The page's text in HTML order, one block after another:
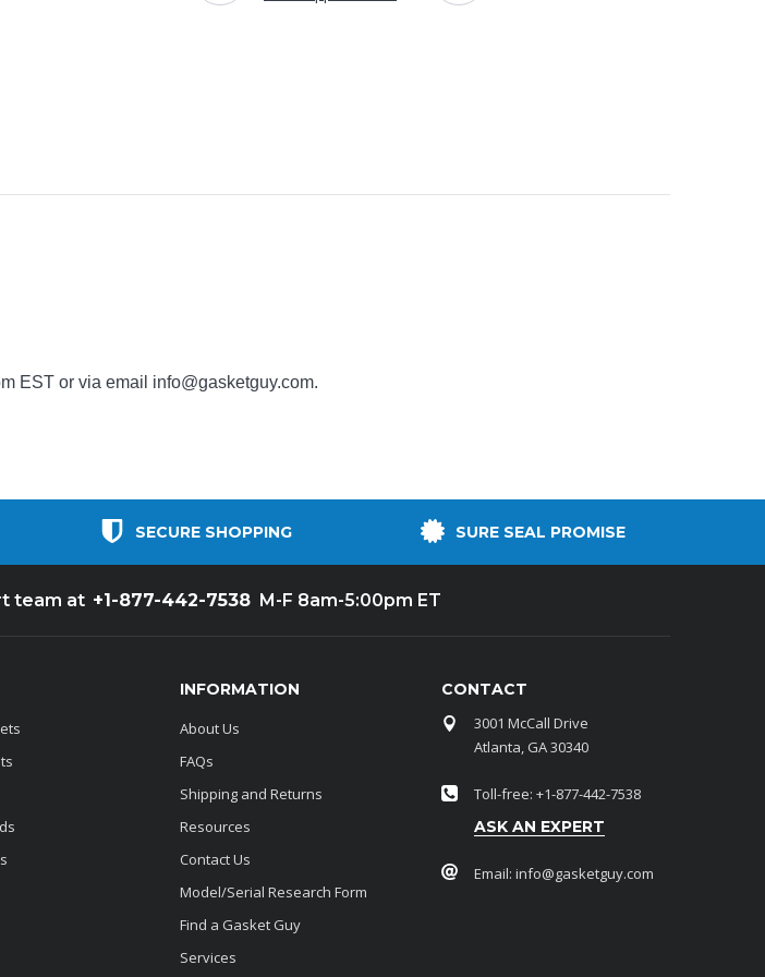
EST or via email info@gasketguy.com.
SECURE SHOPPING SURE SEAL PROMISE
team at +1-877-442-7538 M-F 8am-5:00pm ET
INFORMATION
About Us
FAQs
Shipping and Returns
Resources
Contact Us
Model/Serial Research Form
Find a Gasket Guy
Services
CONTACT
3001 McCall Drive
Atlanta, GA 30340
Toll-free: +1-877-442-7538
ASK AN EXPERT
Email: info@gasketguy.com